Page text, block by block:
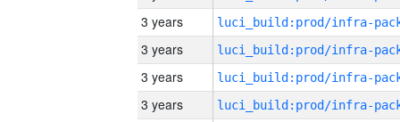
3 years
3 years
3 years
3 years